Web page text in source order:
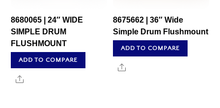
8680065 | 24″ WIDE
SIMPLE DRUM
FLUSHMOUNT
ADD TO COMPARE
Share
8675662 | 36″ Wide
Simple Drum Flushmount
ADD TO COMPARE
Share